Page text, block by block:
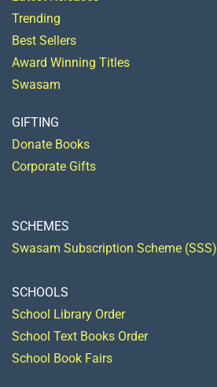
Trending
Best Sellers
Award Winning Titles
Swasam
GIFTING
Donate Books
Corporate Gifts
SCHEMES
Swasam Subscription Scheme (SSS)
SCHOOLS
School Library Order
School Text Books Order
School Book Fairs